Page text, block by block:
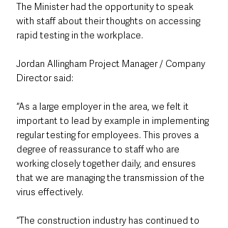
The Minister had the opportunity to speak
with staff about their thoughts on accessing
rapid testing in the workplace.
Jordan Allingham Project Manager / Company
Director said:
“As a large employer in the area, we felt it
important to lead by example in implementing
regular testing for employees. This proves a
degree of reassurance to staff who are
working closely together daily, and ensures
that we are managing the transmission of the
virus effectively.
“The construction industry has continued to